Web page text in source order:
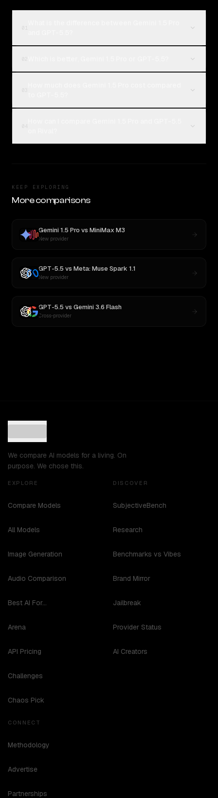
KEEP EXPLORING
More comparisons
Gemini 1.5 Pro vs MiniMax M3
New provider
GPT-5.5 vs Meta: Muse Spark 1.1
New provider
GPT-5.5 vs Gemini 3.6 Flash
Cross-provider
We compare AI models for a living. On
purpose. We chose this.
EXPLORE
Compare Models
All Models
Image Generation
Audio Comparison
Best AI For...
Arena
API Pricing
Challenges
Chaos Pick
DISCOVER
SubjectiveBench
Research
Benchmarks vs Vibes
Brand Mirror
Jailbreak
Provider Status
AI Creators
CONNECT
Methodology
Advertise
Partnerships